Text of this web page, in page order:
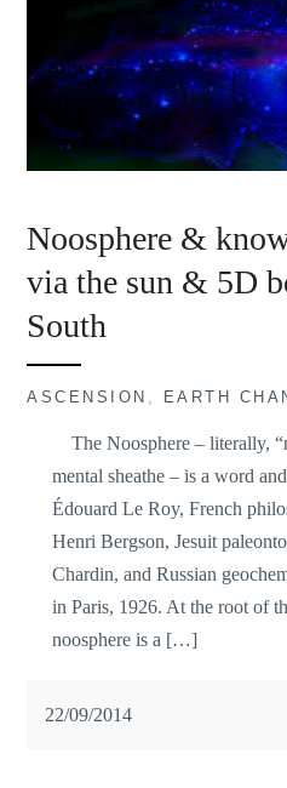
Noosphere &
via the sun & 5D
South
ASCENSION EARTH
The Noosphere – literally,
mental sheathe – is a word
Édouard Le Roy, French
Henri Bergson, Jesuit
Chardin, and Russian
in Paris, 1926. At the root of
noosphere is a […]
22/09/2014